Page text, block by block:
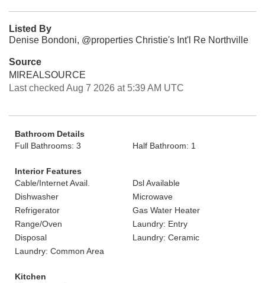
Listed By
Denise Bondoni, @properties Christie's Int'l Re Northville
Source
MIREALSOURCE
Last checked Aug 7 2026 at 5:39 AM UTC
Bathroom Details
Full Bathrooms: 3
Half Bathroom: 1
Interior Features
Cable/Internet Avail.
Dsl Available
Dishwasher
Microwave
Refrigerator
Gas Water Heater
Range/Oven
Laundry: Entry
Disposal
Laundry: Ceramic
Laundry: Common Area
Kitchen